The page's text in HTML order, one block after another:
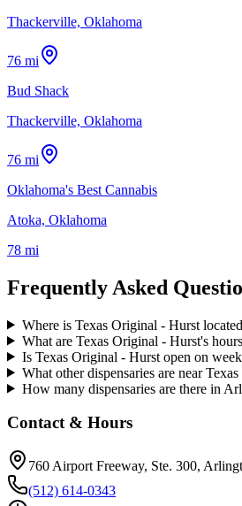
Thackerville, Oklahoma
76 mi
Bud Shack
Thackerville, Oklahoma
76 mi
Oklahoma's Best Cannabis
Atoka, Oklahoma
78 mi
Frequently Asked
Where is Texas Original - Hurst
What are Texas Original - Hurst's
Is Texas Original - Hurst open on
What other dispensaries are near
How many dispensaries are there in
Contact & Hours
760 Airport Freeway, Ste. 300,
(512) 614-0343